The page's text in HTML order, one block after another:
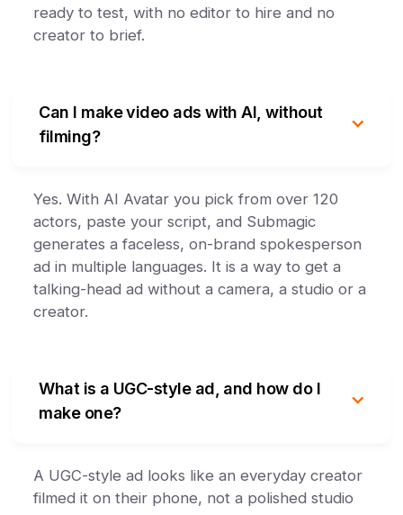
ready to test, with no editor to hire and no
creator to brief.
Can I make video ads with AI, without
filming?
Yes. With AI Avatar you pick from over 120
actors, paste your script, and Submagic
generates a faceless, on-brand spokesperson
ad in multiple languages. It is a way to get a
talking-head ad without a camera, a studio or a
creator.
What is a UGC-style ad, and how do I
make one?
A UGC-style ad looks like an everyday creator
filmed it on their phone, not a polished studio